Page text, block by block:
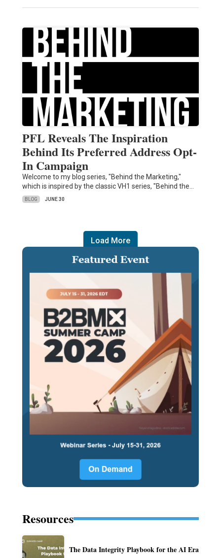
PFL Reveals The Inspiration
Behind Its Preferred Address Opt-
In Campaign
Welcome to my blog series, "Behind the Marketing,"
which is inspired by the classic VH1 series, "Behind the…
BLOG JUNE 30
Load More
Resources
The Data Integrity Playbook for the AI Era